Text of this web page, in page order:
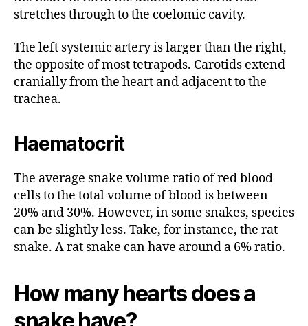
stretches through to the coelomic cavity.
The left systemic artery is larger than the right,
the opposite of most tetrapods. Carotids extend
cranially from the heart and adjacent to the
trachea.
Haematocrit
The average snake volume ratio of red blood
cells to the total volume of blood is between
20% and 30%. However, in some snakes, species
can be slightly less. Take, for instance, the rat
snake. A rat snake can have around a 6% ratio.
How many hearts does a